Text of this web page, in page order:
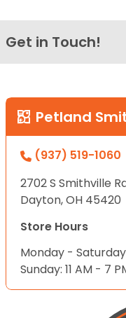
Get in Touch!
Petland
(937) 519-1060
2702 S Smithville
Dayton, OH 45420
Store Hours
Monday -
Sunday: 11 AM - 7